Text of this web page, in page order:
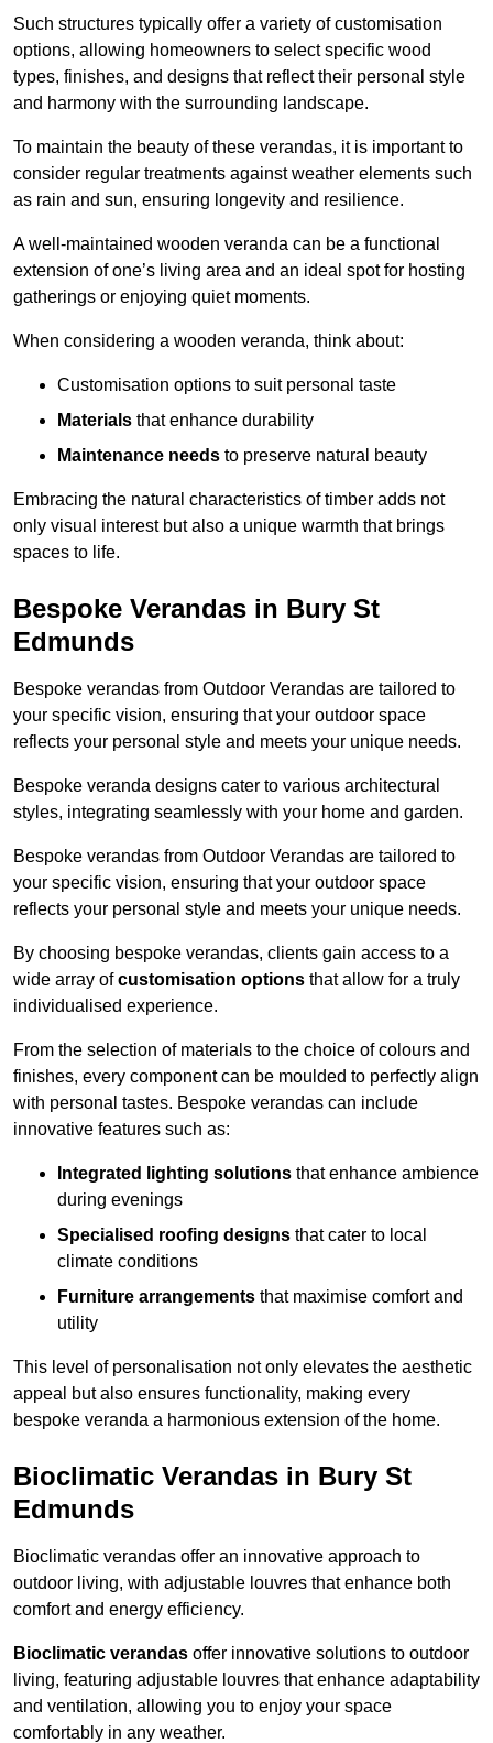
Such structures typically offer a variety of customisation
options, allowing homeowners to select specific wood
types, finishes, and designs that reflect their personal style
and harmony with the surrounding landscape.
To maintain the beauty of these verandas, it is important to
consider regular treatments against weather elements such
as rain and sun, ensuring longevity and resilience.
A well-maintained wooden veranda can be a functional
extension of one’s living area and an ideal spot for hosting
gatherings or enjoying quiet moments.
When considering a wooden veranda, think about:
Customisation options to suit personal taste
Materials that enhance durability
Maintenance needs to preserve natural beauty
Embracing the natural characteristics of timber adds not
only visual interest but also a unique warmth that brings
spaces to life.
Bespoke Verandas in Bury St
Edmunds
Bespoke verandas from Outdoor Verandas are tailored to
your specific vision, ensuring that your outdoor space
reflects your personal style and meets your unique needs.
Bespoke veranda designs cater to various architectural
styles, integrating seamlessly with your home and garden.
Bespoke verandas from Outdoor Verandas are tailored to
your specific vision, ensuring that your outdoor space
reflects your personal style and meets your unique needs.
By choosing bespoke verandas, clients gain access to a
wide array ofcustomisation options that allow for a truly
individualised experience.
From the selection of materials to the choice of colours and
finishes, every component can be moulded to perfectly align
with personal tastes. Bespoke verandas can include
innovative features such as:
Integrated lighting solutions that enhance ambience
during evenings
Specialised roofing designs that cater to local
climate conditions
Furniture arrangements that maximise comfort and
utility
This level of personalisation not only elevates the aesthetic
appeal but also ensures functionality, making every
bespoke veranda a harmonious extension of the home.
Bioclimatic Verandas in Bury St
Edmunds
Bioclimatic verandas offer an innovative approach to
outdoor living, with adjustable louvres that enhance both
comfort and energy efficiency.
Bioclimatic verandas offer innovative solutions to outdoor
living, featuring adjustable louvres that enhance adaptability
and ventilation, allowing you to enjoy your space
comfortably in any weather.